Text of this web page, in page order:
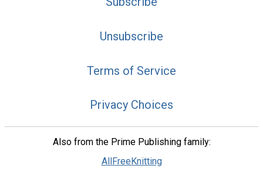
Unsubscribe
Terms of Service
Privacy Choices
Also from the Prime Publishing family:
AllFreeKnitting